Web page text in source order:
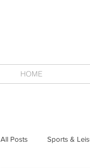
HOME
All Posts Sports &